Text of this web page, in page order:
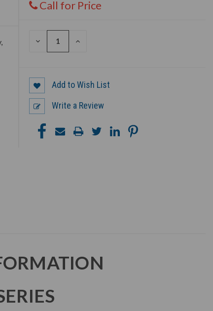
Call for Price
DECREASE
INCREASE
Add to Wish List
Write a Review